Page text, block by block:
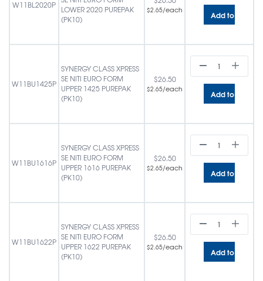
W11BL2020P LOWER 2020 PUREPAK
(PK10)
$2.65/each Add to cart
W11BU1425P
SYNERGY CLASS XPRESS
SE NITI EURO FORM
UPPER 1425 PUREPAK
(PK10)
$26.50
$2.65/each Add to cart
W11BU1616P
SYNERGY CLASS XPRESS
SE NITI EURO FORM
UPPER 1616 PUREPAK
(PK10)
$26.50
$2.65/each Add to cart
W11BU1622P
SYNERGY CLASS XPRESS
SE NITI EURO FORM
UPPER 1622 PUREPAK
(PK10)
$26.50
$2.65/each Add to cart